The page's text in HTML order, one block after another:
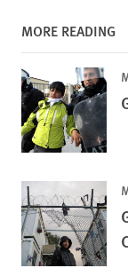
MORE READING